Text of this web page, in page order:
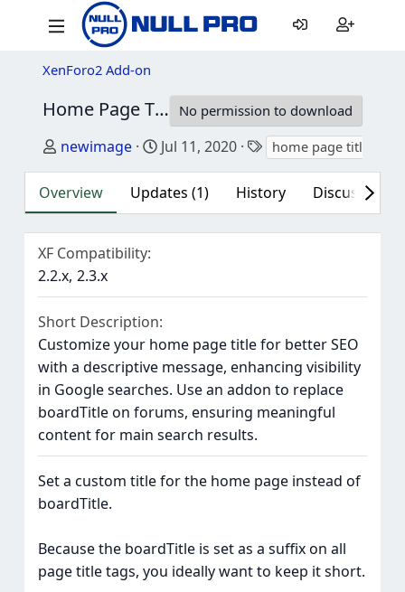
XenForo2 Add-on
Home Page Title 2.0.1
No permission to download
Author
newimage Creation date
Jul 11, 2020 Tags
home page title
Overview Updates (1) History Discussion
XF Compatibility
2.2.x 2.3.x
Short Description
Customize your home page title for better SEO
with a descriptive message, enhancing visibility
in Google searches. Use an addon to replace
boardTitle on forums, ensuring meaningful
content for main search results.
Set a custom title for the home page instead of
boardTitle.
Because the boardTitle is set as a suffix on all
page title tags, you ideally want to keep it short.